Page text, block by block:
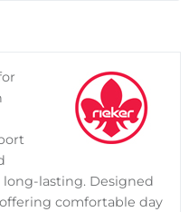
lasting. Designed
comfortable day